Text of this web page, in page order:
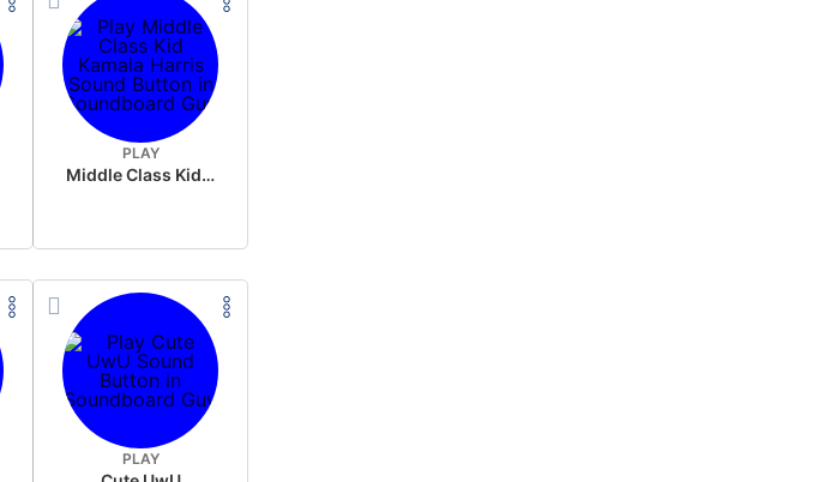
PLAY
Middle Class Kid Kamala Harris
PLAY